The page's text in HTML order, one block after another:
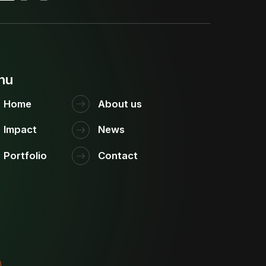
Home About us
Impact News
Portfolio Contact